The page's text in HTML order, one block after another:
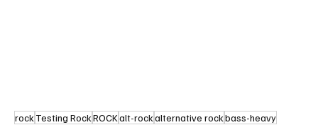
rock Testing RockROCKalt-rockalternative rockbass-heavy